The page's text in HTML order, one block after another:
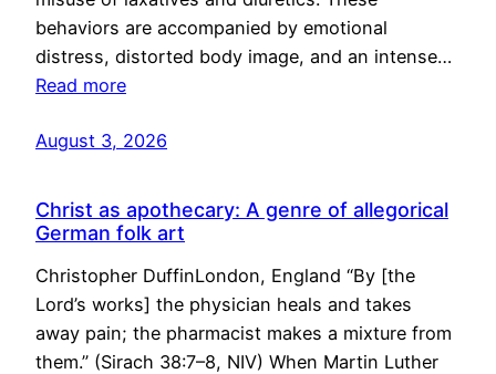
behaviors are accompanied by emotional
distress, distorted body image, and an intense…
Read more
August 3, 2026
Christ as apothecary: A genre of allegorical
German folk art
Christopher DuffinLondon, England “By [the
Lord’s works] the physician heals and takes
away pain; the pharmacist makes a mixture from
them.” (Sirach 38:7–8, NIV) When Martin Luther